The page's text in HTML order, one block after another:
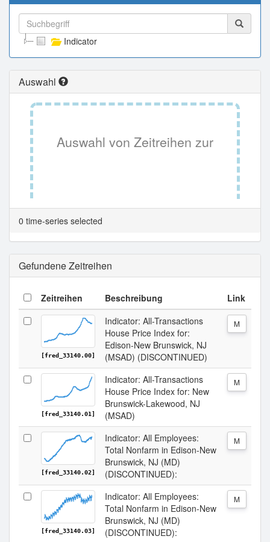
Indicator
Auswahl
Auswahl von Zeitreihen zur
Tabellenansicht.
0 time-series selected
Gefundene Zeitreihen
Zeitreihen Beschreibung Link
[fred_33140.00]
Indicator: All-Transactions
House Price Index for:
Edison-New Brunswick, NJ
(MSAD) (DISCONTINUED)
M
[fred_33140.01]
Indicator: All-Transactions
House Price Index for: New
Brunswick-Lakewood, NJ
(MSAD)
M
[fred_33140.02]
Indicator: All Employees:
Total Nonfarm in Edison-New
Brunswick, NJ (MD)
(DISCONTINUED):
M
[fred_33140.03]
Indicator: All Employees:
Total Nonfarm in Edison-New
Brunswick, NJ (MD)
(DISCONTINUED):
M